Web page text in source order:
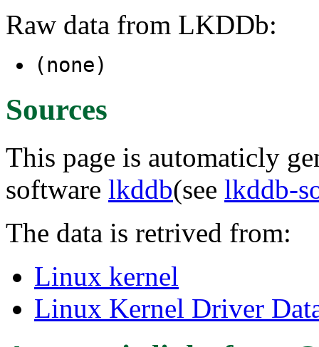
Raw data from LKDDb:
(none)
Sources
This page is automaticly
software lkddb(see lkddb-
The data is retrived from:
Linux kernel
Linux Kernel Driver